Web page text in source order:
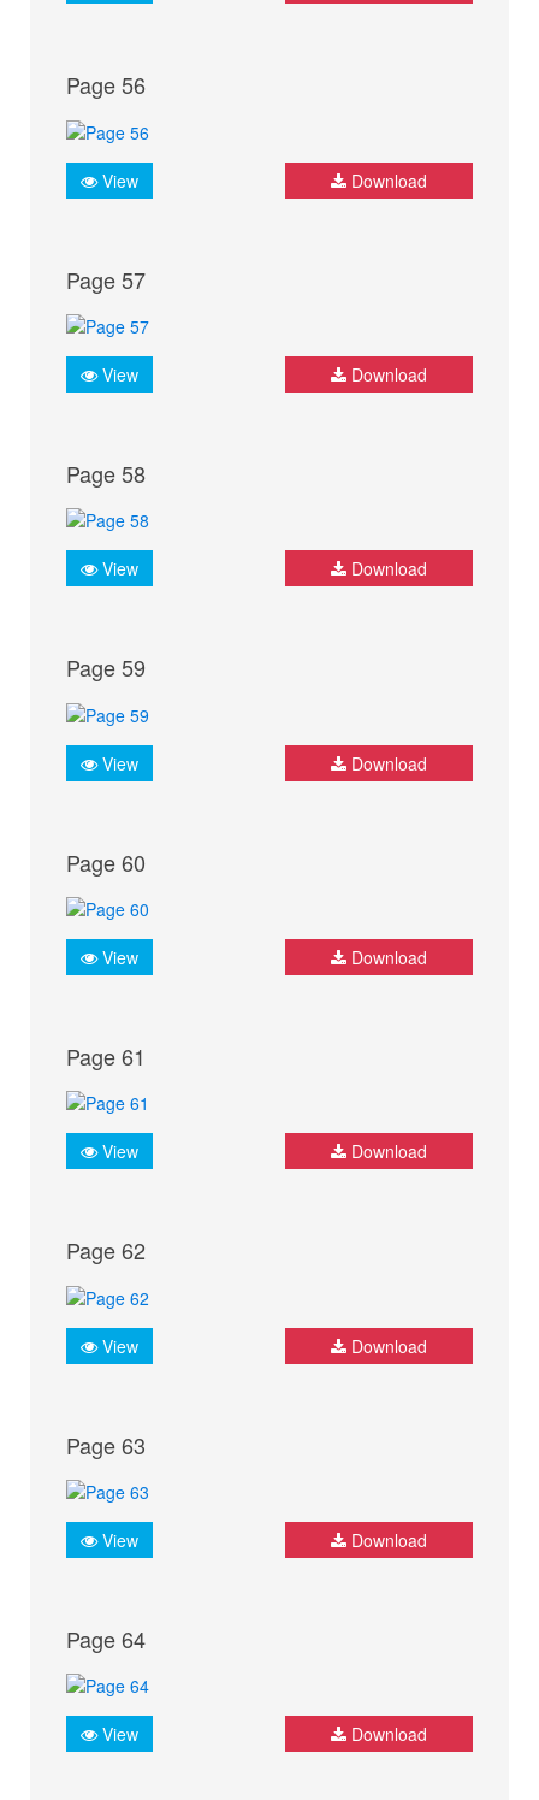
Page 56
View Download
Page 57
View Download
Page 58
View Download
Page 59
View Download
Page 60
View Download
Page 61
View Download
Page 62
View Download
Page 63
View Download
Page 64
View Download